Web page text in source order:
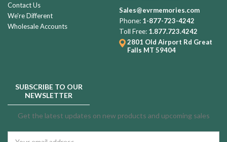
Contact Us
We're Different
Wholesale Accounts
Sales@evrmemories.com
Phone: 1-877-723-4242
Toll Free: 1.877.723.4242
2801 Old Airport Rd Great
Falls MT 59404
SUBSCRIBE TO OUR
NEWSLETTER
Get the latest updates on new products and upcoming sales